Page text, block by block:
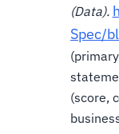
(Data).
Spec/
(score,